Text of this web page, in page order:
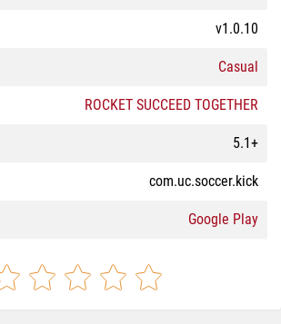
v1.0.10
Casual
ROCKET SUCCEED TOGETHER
5.1+
com.uc.soccer.kick
Google Play